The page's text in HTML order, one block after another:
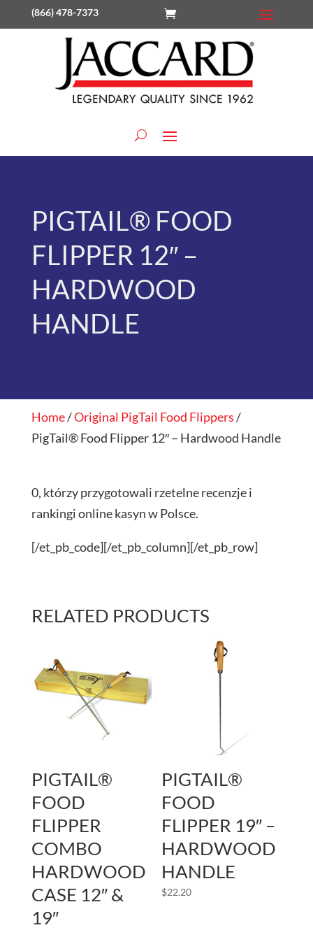
(866) 478-7373
PIGTAIL® FOOD
FLIPPER 12″ –
HARDWOOD
HANDLE
Home/Original PigTail Food Flippers/
PigTail® Food Flipper 12″ – Hardwood Handle
0, którzy przygotowali rzetelne recenzje i
rankingi online kasyn w Polsce.
[/et_pb_code][/et_pb_column][/et_pb_row]
RELATED PRODUCTS
PIGTAIL®
FOOD
FLIPPER
COMBO
HARDWOOD
CASE 12″ &
19″
PIGTAIL®
FOOD
FLIPPER 19″ –
HARDWOOD
HANDLE
$22.20